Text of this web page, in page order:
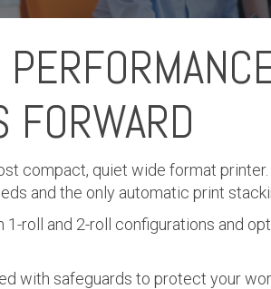
FORWARD
compact, quiet wide format
and the only automatic print
roll and 2-roll configurations and
with safeguards to protect your